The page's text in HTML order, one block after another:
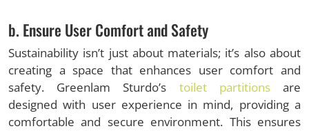
b. Ensure User Comfort and Safety
Sustainability isn’t just about materials; it’s also about
creating a space that enhances user comfort and
safety. Greenlam Sturdo’s toilet partitionsare
designed with user experience in mind, providing a
comfortable and secure environment. This ensures